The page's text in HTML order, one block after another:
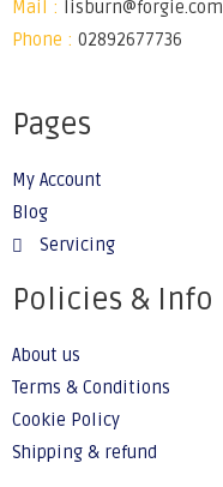
Mail :
lisburn@forgie.com
Phone : 02892677736
Pages
My Account
Blog
Servicing
Policies & Info
About us
Terms & Conditions
Cookie Policy
Shipping & refund